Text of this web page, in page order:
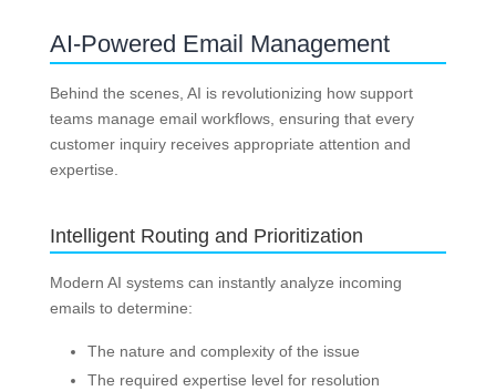
AI-Powered Email Management
Behind the scenes, AI is revolutionizing how support
teams manage email workflows, ensuring that every
customer inquiry receives appropriate attention and
expertise.
Intelligent Routing and Prioritization
Modern AI systems can instantly analyze incoming
emails to determine:
The nature and complexity of the issue
The required expertise level for resolution